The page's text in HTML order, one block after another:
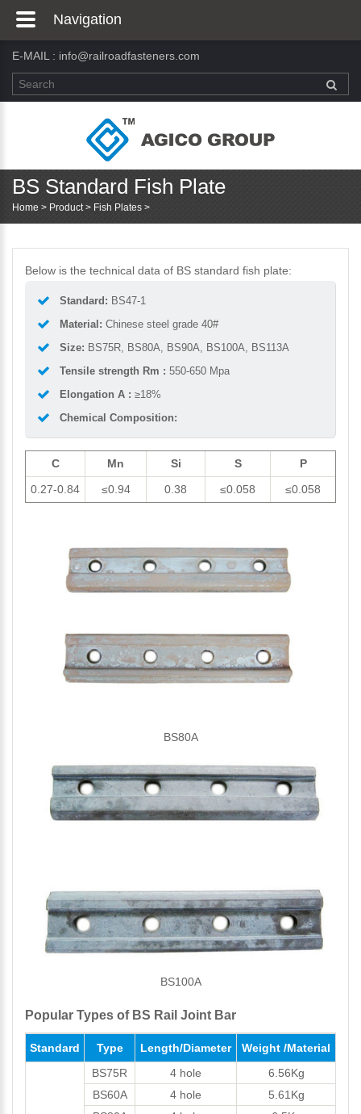
E-MAIL : info@railroadfasteners.com
BS Standard Fish Plate
Home > Product> Fish Plates >
Below is the technical data of BS standard fish plate:
Standard: BS47-1
Material: Chinese steel grade 40#
Size: BS75R, BS80A, BS90A, BS100A, BS113A
Tensile strength Rm : 550-650 Mpa
Elongation A : ≥18%
Chemical Composition:
C Mn Si S
P
0.27-0.84
≤0.94 0.38 ≤0.058 ≤0.058
BS80A
BS100A
Popular Types of BS Rail Joint Bar
Standard Type Length/Diameter Weight /Material
BS75R 4 hole
6.56Kg
BS60A
4 hole
5.61Kg
Navigation